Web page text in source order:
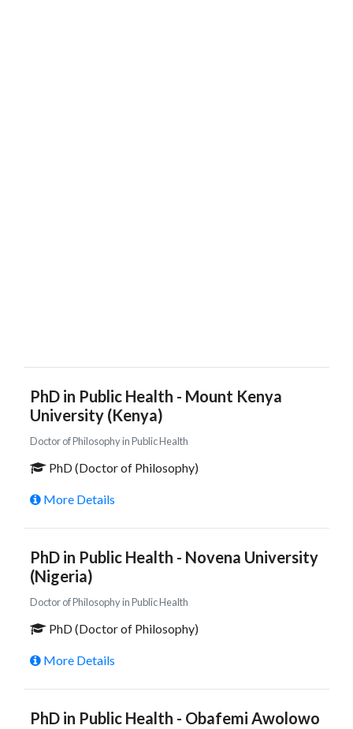
PhD in Public Health - Mount Kenya
University (Kenya)
Doctor of Philosophy in Public Health
PhD (Doctor of Philosophy)
More Details
PhD in Public Health - Novena University
(Nigeria)
Doctor of Philosophy in Public Health
PhD (Doctor of Philosophy)
More Details
PhD in Public Health - Obafemi Awolowo